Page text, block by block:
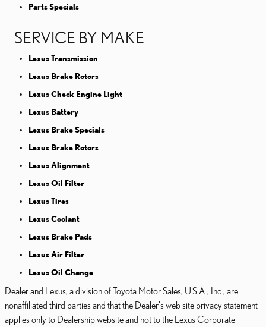
Parts Specials
SERVICE BY MAKE
Lexus Transmission
Lexus Brake Rotors
Lexus Check Engine Light
Lexus Battery
Lexus Brake Specials
Lexus Brake Rotors
Lexus Alignment
Lexus Oil Filter
Lexus Tires
Lexus Coolant
Lexus Brake Pads
Lexus Air Filter
Lexus Oil Change
Dealer and Lexus, a division of Toyota Motor Sales, U.S.A., Inc., are
nonaffiliated third parties and that the Dealer's web site privacy statement
applies only to Dealership website and not to the Lexus Corporate